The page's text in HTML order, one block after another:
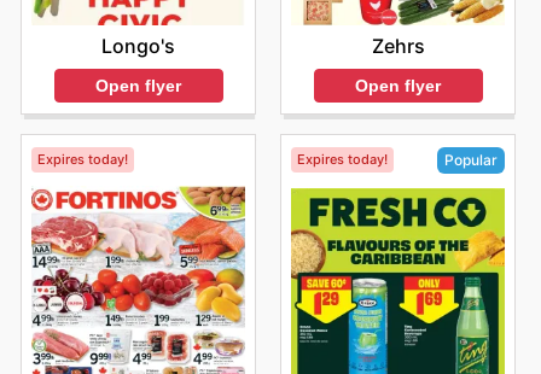
Longo's
Open flyer
Zehrs
Open flyer
Expires today! Expires today! Popular